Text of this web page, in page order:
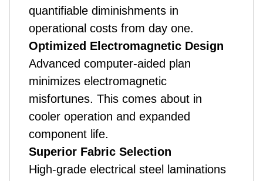
quantifiable diminishments in
operational costs from day one.
Optimized Electromagnetic Design
Advanced computer-aided plan
minimizes electromagnetic
misfortunes. This comes about in
cooler operation and expanded
component life.
Superior Fabric Selection
High-grade electrical steel laminations